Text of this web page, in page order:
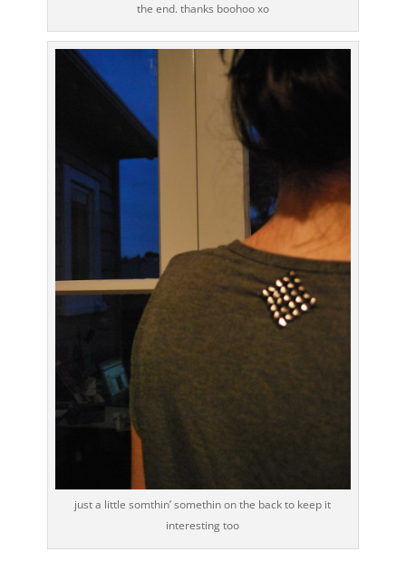
the end. thanks boohoo xo
just a little somthin’ somethin on the back to keep it
interesting too